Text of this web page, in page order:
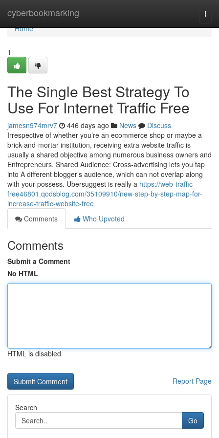
cyberbookmarking
Home
Home
1
The Single Best Strategy To
Use For Internet Traffic Free
jamesn974mrv7 446 days ago News
Discuss
Irrespective of whether you’re an ecommerce shop or maybe a
brick-and-mortar institution, receiving extra website traffic is
usually a shared objective among numerous business owners and
Entrepreneurs. Shared Audience: Cross-advertising lets you tap
into A different blogger’s audience, which can not overlap along
with your possess. Ubersuggest is really a https://web-traffic-
free46801.qodsblog.com/35109910/new-step-by-step-map-for-
increase-traffic-website-free
Comments
Who Upvoted
Comments
Submit a Comment
No HTML
HTML is disabled
Report Page
Search
Go